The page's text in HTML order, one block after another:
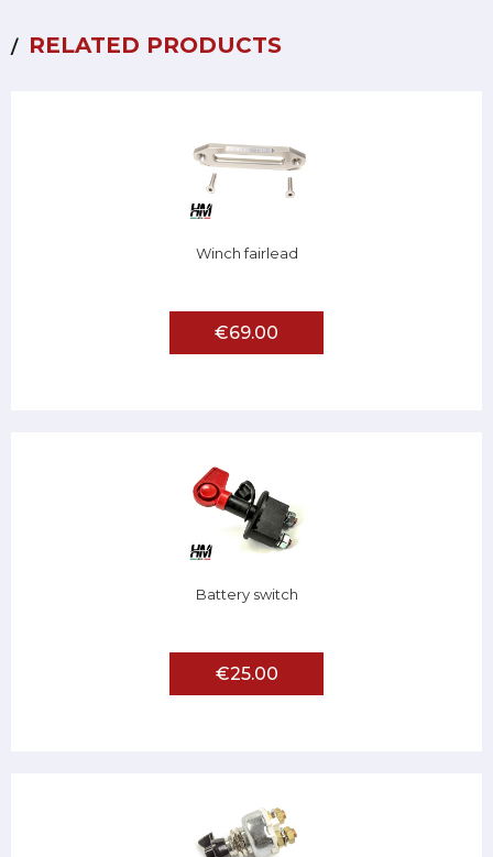
RELATED PRODUCTS
Winch fairlead
€69.00
Battery switch
€25.00